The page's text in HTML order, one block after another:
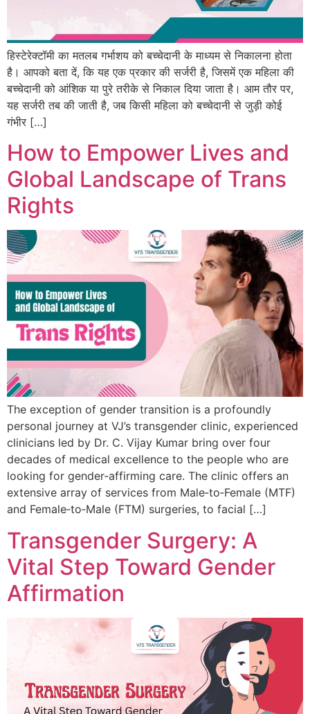
हिस्टेरेक्टॉमी का मतलब गर्भाशय को बच्चेदानी के माध्यम से निकालना होता
है। आपको बता दें, कि यह एक प्रकार की सर्जरी है, जिसमें एक महिला की
बच्चेदानी को आंशिक या पुरे तरीके से निकाल दिया जाता है। आम तौर पर,
यह सर्जरी तब की जाती है, जब किसी महिला को बच्चेदानी से जुड़ी कोई
गंभीर […]
How to Empower Lives and
Global Landscape of Trans
Rights
The exception of gender transition is a profoundly
personal journey at VJ’s transgender clinic, experienced
clinicians led by Dr. C. Vijay Kumar bring over four
decades of medical excellence to the people who are
looking for gender‑affirming care. The clinic offers an
extensive array of services from Male‑to‑Female (MTF)
and Female‑to‑Male (FTM) surgeries, to facial […]
Transgender Surgery: A
Vital Step Toward Gender
Affirmation